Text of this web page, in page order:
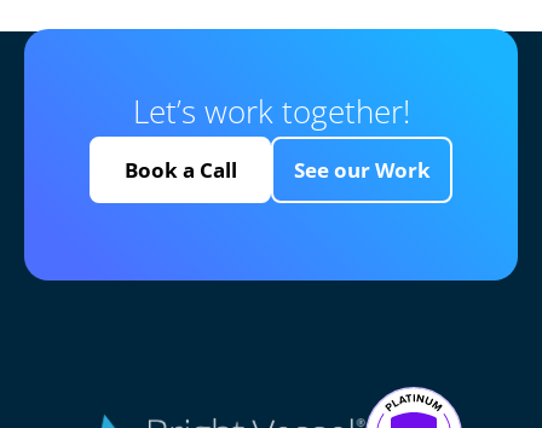
Let’s work together!
Book a Call See our Work